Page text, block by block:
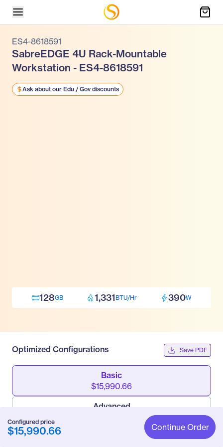
ES4-8618591
SabreEDGE 4U Rack-Mountable
Workstation - ES4-8618591
Ask about our Edu / Gov discounts
128GB 1,331 BTU/Hr 390W
Optimized Configurations Save PDF
Basic
$15,990.66
Advanced
Configured price
$15,990.66 Continue Order